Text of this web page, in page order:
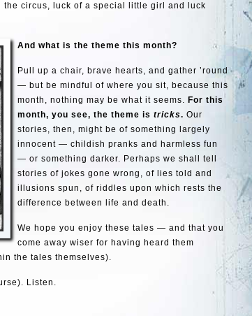
circus, luck of a special little girl and luck
And what is the theme this month?
Pull up a chair, brave hearts, and gather ’round
— but be mindful of where you sit, because this
month, nothing may be what it seems. For this
month, you see, the theme is tricks. Our
stories, then, might be of something largely
innocent — childish pranks and harmless fun
— or something darker. Perhaps we shall tell
stories of jokes gone wrong, of lies told and
illusions spun, of riddles upon which rests the
difference between life and death.
We hope you enjoy these tales — and that you
come away wiser for having heard them
the tales themselves).
Listen.